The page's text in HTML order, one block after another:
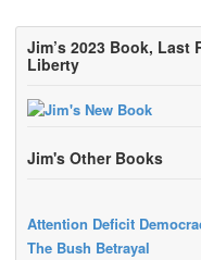
Jim’s 2023 Book, Last
Liberty
Jim's Other Books
Attention Deficit
The Bush Betrayal